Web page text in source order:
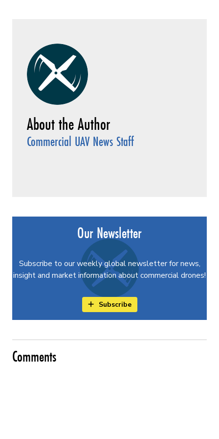
Commercial UAV News Staff
Our Newsletter
Subscribe to our weekly global newsletter for news,
insight and market information about commercial drones!
Subscribe
Comments